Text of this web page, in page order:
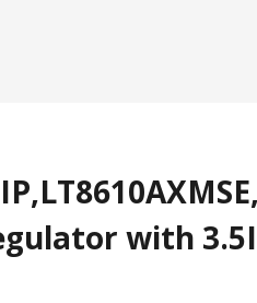
with